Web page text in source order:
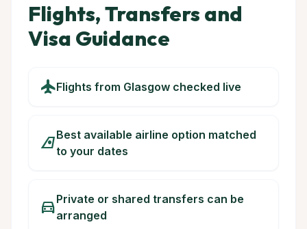
Flights, Transfers and
Visa Guidance
flightFlights from Glasgow checked live
airlinesBest available airline option matched
to your dates
directions_carPrivate or shared transfers can be
arranged